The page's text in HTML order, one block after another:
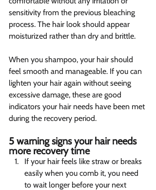
sensitivity from the previous bleaching
process. The hair look should appear
moisturized rather than dry and brittle.
When you shampoo, your hair should
feel smooth and manageable. If you can
lighten your hair again without seeing
excessive damage, these are good
indicators your hair needs have been met
during the recovery period.
5 warning signs your hair needs
more recovery time
If your hair feels like straw or breaks
easily when you comb it, you need
to wait longer before your next